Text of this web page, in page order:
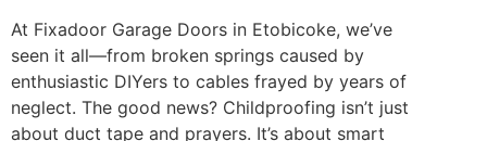
At Fixadoor Garage Doors in Etobicoke, we’ve
seen it all—from broken springs caused by
enthusiastic DIYers to cables frayed by years of
neglect. The good news? Childproofing isn’t just
about duct tape and prayers. It’s about smart